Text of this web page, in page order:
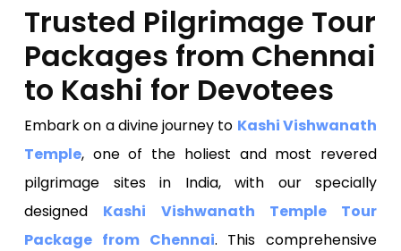
Trusted Pilgrimage Tour
Packages from Chennai
to Kashi for Devotees
Embark on a divine journey to Kashi Vishwanath
Temple, one of the holiest and most revered
pilgrimage sites in India, with our specially
designed Kashi Vishwanath Temple Tour
Package from Chennai. This comprehensive